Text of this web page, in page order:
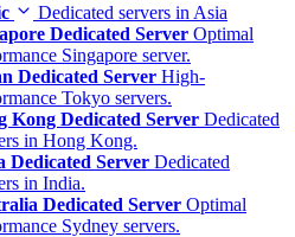
Dedicated servers in Asia
Dedicated Server Optimal
Singapore server.
Dedicated Server High-
Tokyo servers.
Kong Dedicated Server Dedicated
in Hong Kong.
Dedicated Server Dedicated
in India.
Dedicated Server Optimal
Sydney servers.